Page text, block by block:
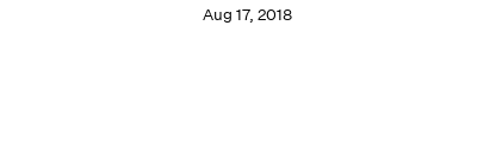
Aug 17, 2018